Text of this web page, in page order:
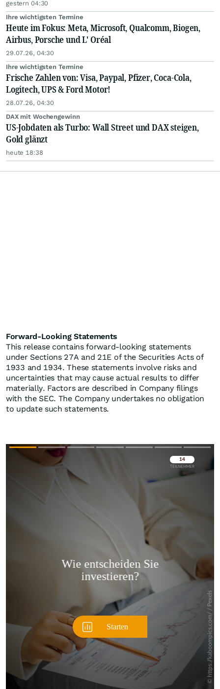
gestern 04:30
Ihre wichtigsten Termine
Heute im Fokus: Meta, Microsoft, Qualcomm, Biogen,
Airbus, Porsche und L' Oréal
29.07.26, 04:30
Ihre wichtigsten Termine
Frische Zahlen von: Visa, Paypal, Pfizer, Coca-Cola,
Logitech, UPS & Ford Motor!
28.07.26, 04:30
DAX mit Wochengewinn
US-Jobdaten als Turbo: Wall Street und DAX steigen,
Gold glänzt
heute 18:38
Forward-Looking Statements
This release contains forward-looking statements
under Sections 27A and 21E of the Securities Acts of
1933 and 1934. These statements involve risks and
uncertainties that may cause actual results to differ
materially. Factors are described in Company filings
with the SEC. The Company undertakes no obligation
to update such statements.
Überspringen
Überspringen